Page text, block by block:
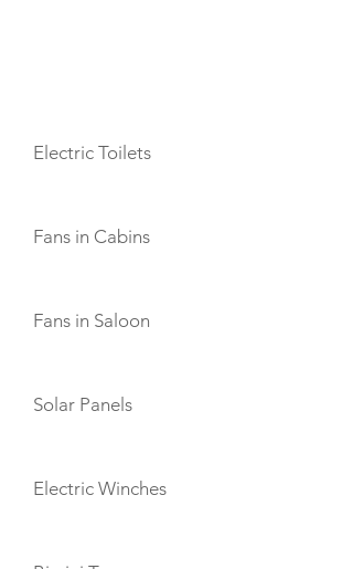
Electric Toilets
Fans in Cabins
Fans in Saloon
Solar Panels
Electric Winches